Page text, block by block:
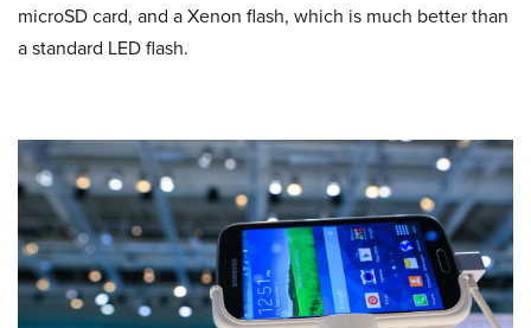
microSD card, and a Xenon flash, which is much better than
a standard LED flash.